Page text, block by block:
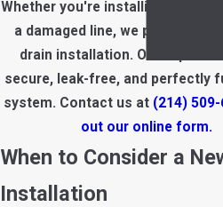
Whether you're installing a new
a damaged line, we provide
drain installation. Our experts
secure, leak-free, and perfectly
system. Contact us at (214)
out our online form.
When to Consider a
Installation